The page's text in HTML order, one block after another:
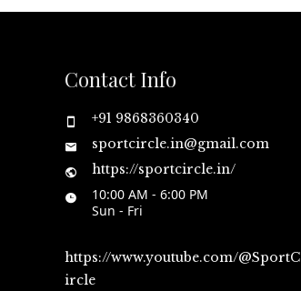
Contact Info
+91 9868360340
sportcircle.in@gmail.com
https://sportcircle.in/
10:00 AM - 6:00 PM
Sun - Fri
https://www.youtube.com/@SportC
ircle